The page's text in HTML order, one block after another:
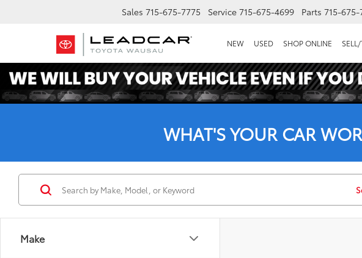
Sales 715-675-7775 Service 715-675-4699 Parts 715-675-
NEW USED SHOP ONLINE
WHAT'S YOUR CAR
Make